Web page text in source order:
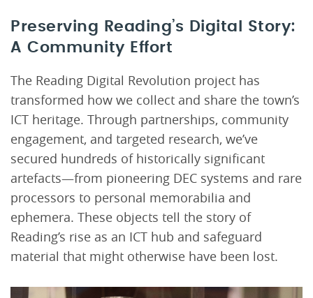
Preserving Reading’s Digital Story:
A Community Effort
The Reading Digital Revolution project has
transformed how we collect and share the town’s
ICT heritage. Through partnerships, community
engagement, and targeted research, we’ve
secured hundreds of historically significant
artefacts—from pioneering DEC systems and rare
processors to personal memorabilia and
ephemera. These objects tell the story of
Reading’s rise as an ICT hub and safeguard
material that might otherwise have been lost.